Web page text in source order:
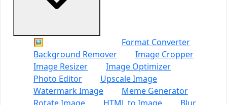
🖼️ All Image Tools
Format Converter
Background Remover
Image Cropper
Image Resizer
Image Optimizer
Photo Editor
Upscale Image
Watermark Image
Meme Generator